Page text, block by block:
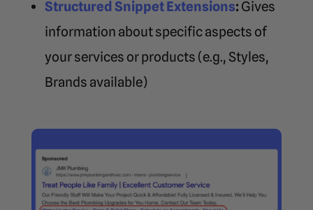
Structured Snippet Extensions: Gives
information about specific aspects of
your services or products (e.g., Styles,
Brands available)